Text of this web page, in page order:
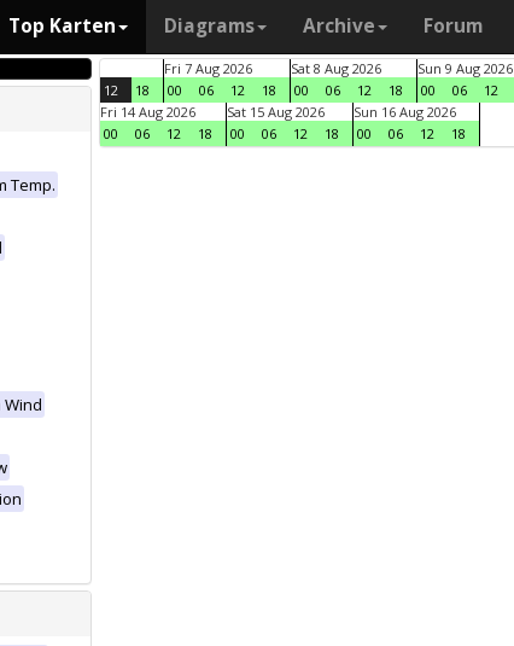
Top Karten Diagrams Archive Forum
Temp.
Wind
12 18
Fri 7 Aug 2026
00
06 12 18
Sat 8 Aug 2026
00
06 12 18
Sun 9 Aug 2026
00
06 12
Fri 14 Aug 2026
00
06 12 18
Sat 15 Aug 2026
00
06 12 18
Sun 16 Aug 2026
00
06 12 18